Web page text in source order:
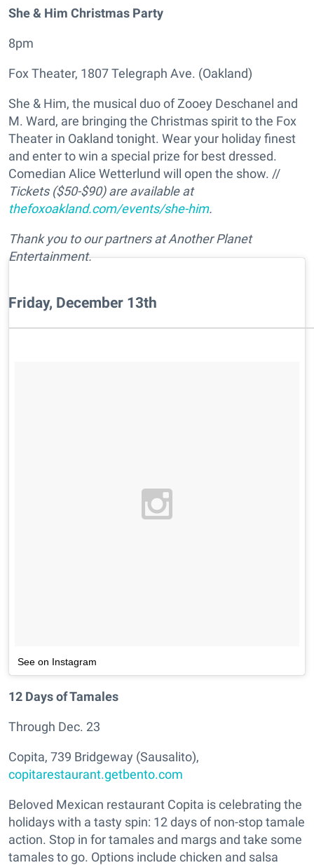
She & Him Christmas Party
8pm
Fox Theater, 1807 Telegraph Ave. (Oakland)
She & Him, the musical duo of Zooey Deschanel and
M. Ward, are bringing the Christmas spirit to the Fox
Theater in Oakland tonight. Wear your holiday finest
and enter to win a special prize for best dressed.
Comedian Alice Wetterlund will open the show. //
Tickets ($50-$90) are available at
thefoxoakland.com/events/she-him.
Thank you to our partners at Another Planet
Entertainment.
Friday, December 13th
See on Instagram
12 Days of Tamales
Through Dec. 23
Copita, 739 Bridgeway (Sausalito),
copitarestaurant.getbento.com
Beloved Mexican restaurant Copita is celebrating the
holidays with a tasty spin: 12 days of non-stop tamale
action. Stop in for tamales and margs and take some
tamales to go. Options include chicken and salsa